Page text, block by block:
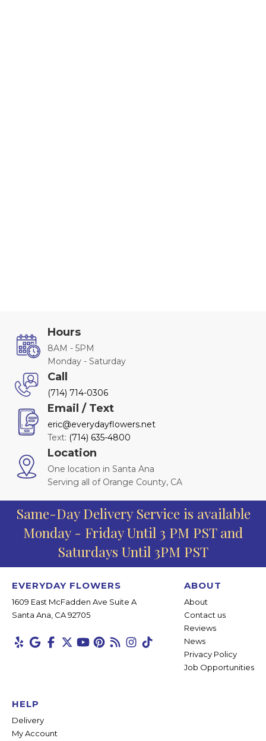
Hours
8AM - 5PM
Monday - Saturday
Call
(714) 714-0306
Email / Text
eric@everydayflowers.net
Text: (714) 635-4800
Location
One location in Santa Ana
Serving all of Orange County, CA
Same-Day Delivery Service is available
Monday - Friday Until 3 PM PST and
Saturdays Until 3PM PST
EVERYDAY FLOWERS
1609 East McFadden Ave Suite A
Santa Ana, CA 92705
ABOUT
About
Contact us
Reviews
News
Privacy Policy
Job Opportunities
HELP
Delivery
My Account